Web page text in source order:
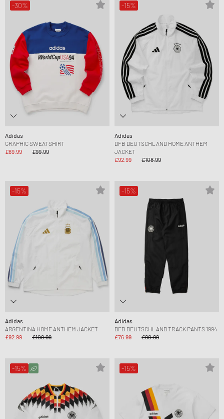
-30%
Adidas
GRAPHIC SWEATSHIRT
£69.99
£99.99
-15%
Adidas
DFB DEUTSCHLAND HOME ANTHEM
JACKET
£92.99
£108.99
-15%
Adidas
ARGENTINA HOME ANTHEM JACKET
£92.99
£108.99
-15%
Adidas
DFB DEUTSCHLAND TRACK PANTS 1994
£76.99
£90.99
-15% -15%